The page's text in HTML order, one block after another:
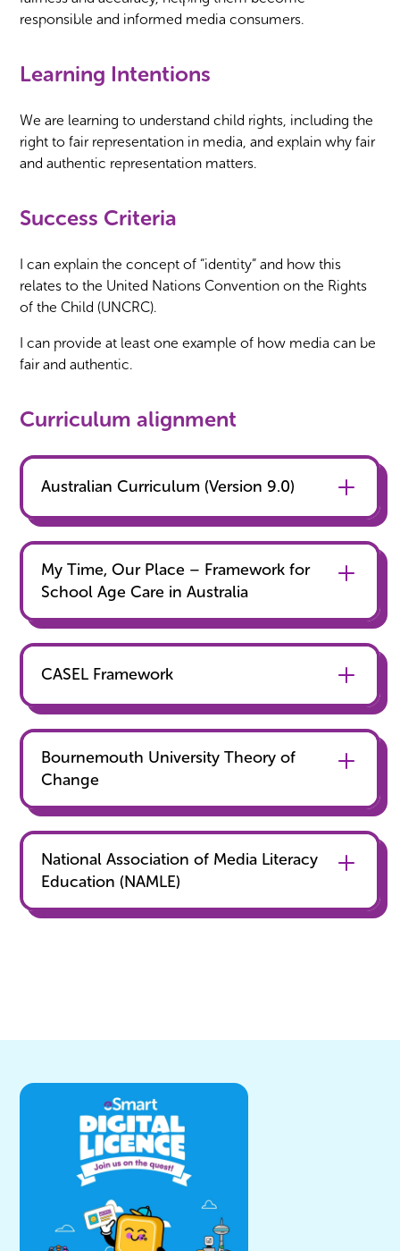
responsible and informed media consumers.
Learning Intentions
We are learning to understand child rights, including the
right to fair representation in media, and explain why fair
and authentic representation matters.
Success Criteria
I can explain the concept of “identity” and how this
relates to the United Nations Convention on the Rights
of the Child (UNCRC).
I can provide at least one example of how media can be
fair and authentic.
Curriculum alignment
Australian Curriculum (Version 9.0)
‍My Time, Our Place – Framework for
School Age Care in Australia
CASEL Framework
Bournemouth University Theory of
Change
National Association of Media Literacy
Education (NAMLE)